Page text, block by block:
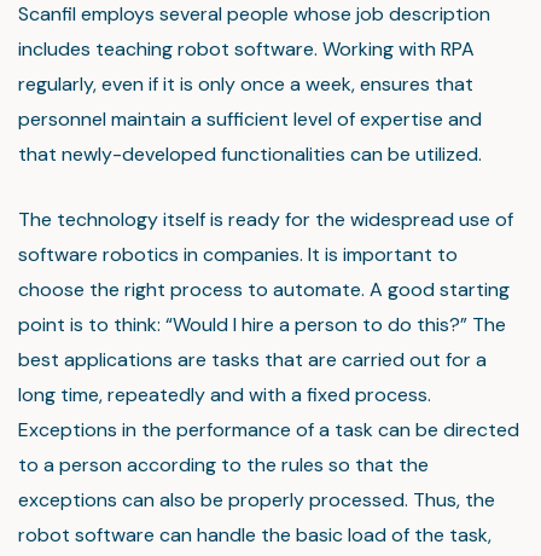
Scanfil employs several people whose job description
includes teaching robot software. Working with RPA
regularly, even if it is only once a week, ensures that
personnel maintain a sufficient level of expertise and
that newly-developed functionalities can be utilized.
The technology itself is ready for the widespread use of
software robotics in companies. It is important to
choose the right process to automate. A good starting
point is to think: “Would I hire a person to do this?” The
best applications are tasks that are carried out for a
long time, repeatedly and with a fixed process.
Exceptions in the performance of a task can be directed
to a person according to the rules so that the
exceptions can also be properly processed. Thus, the
robot software can handle the basic load of the task,